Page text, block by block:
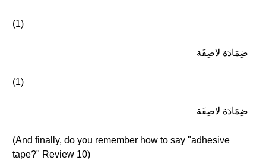
(1)
ضِمَادَة لاصِقَة
(1)
ضِمَادَة لاصِقَة
(And finally, do you remember how to say "adhesive
tape?" Review 10)